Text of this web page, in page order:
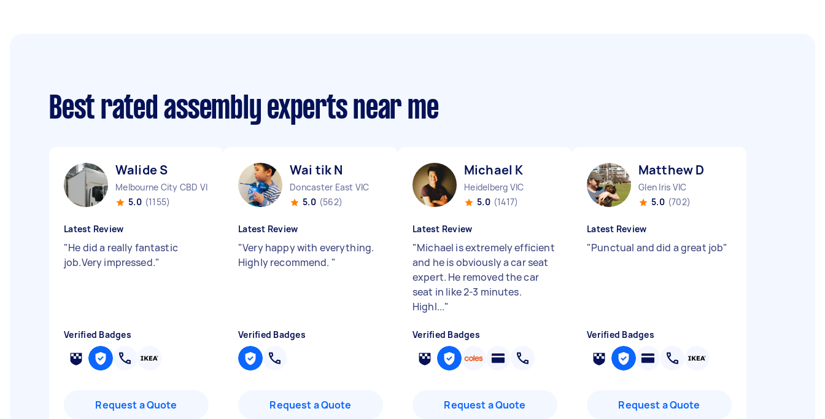
Best rated assembly experts near me
Walide S
Melbourne City CBD VIC
5.0 (1155)
Latest Review
"He did a really fantastic
job.Very impressed."
Verified Badges
Request a Quote
Wai tik N
Doncaster East VIC
5.0 (562)
Latest Review
"Very happy with everything.
Highly recommend. "
Verified Badges
Request a Quote
Michael K
Heidelberg VIC
5.0 (1417)
Latest Review
"Michael is extremely efficient
and he is obviously a car seat
expert. He removed the car
seat in like 2-3 minutes.
Highl..."
Verified Badges
Request a Quote
Matthew D
Glen Iris VIC
5.0 (702)
Latest Review
"Punctual and did a great job"
Verified Badges
Request a Quote